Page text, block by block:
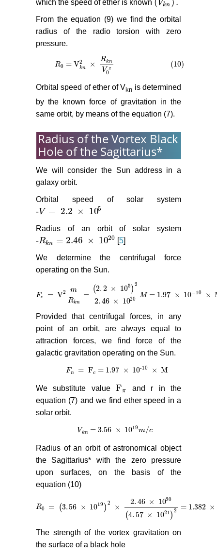
which the speed of ether is known Vkn
( Vkn .
From the equation (9) we find the orbital
radius of the radio torsion with zero
pressure.
R0 = V2
kn ×
Rkn
V z
0
(10)
R0= V kn2 R knV0z (10)
Orbital speed of ether of Vkn is determined
by the known force of gravitation in the
same orbit, by means of the equation (7).
Radius of the Vortex Black
Hole of the Sagittarius*
We will consider the Sun address in a
galaxy orbit.
Orbital speed of solar system
-V = 2.2 × 105
-V= 2.2×10
5
Radius of an orbit of solar system
-Rkn = 2.46 × 1020
-Rkn = 2.46×1020 [5]
We determine the centrifugal force
operating on the Sun.
Fc = V2
m
Rkn
=
(2. 2 × 105 ) 2
2. 46 × 1020
M= 1.97 × 10−10 ×
Fc =V 2mRkn= (2. 2 ×105)22.46 ×1020M = 1.97× 10−10 M
Provided that centrifugal forces, in any
point of an orbit, are always equal to
attraction forces, we find force of the
galactic gravitation operating on the Sun.
Fn = Fc = 1.97 × 10-10 × M
Fn =F c= 1.97×10-10 ×M
We substitute valueFπ
Fπ and r in the
equation (7) and we find ether speed in a
solar orbit.
Vkn = 3.56 × 1019m/c
Vkn = 3.56× 10 19m/c
Radius of an orbit of astronomical object
the Sagittarius* with the zero pressure
upon surfaces, on the basis of the
equation (10)
R0 = (3.56 × 1019 )
2 ×
2. 46 × 1020
(4. 57 × 1021 ) 2 = 1.382 ×
R0 = (3 56 ×10 19 2 × 2 .46 ×1020(4.57 ×1021)2= 1.382×10
The strength of the vortex gravitation on
the surface of a black hole